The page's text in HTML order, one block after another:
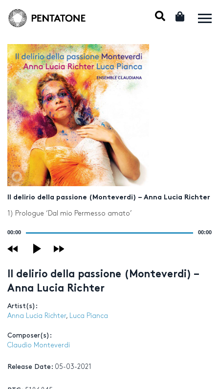
Il delirio della passione (Monteverdi) – Anna Lucia Richter
1) Prologue ‘Dal mio Permesso amato’
00:00 00:00
Il delirio della passione (Monteverdi) –
Anna Lucia Richter
Artist(s):
Anna Lucia Richter, Luca Pianca
Composer(s):
Claudio Monteverdi
Release Date: 05-03-2021